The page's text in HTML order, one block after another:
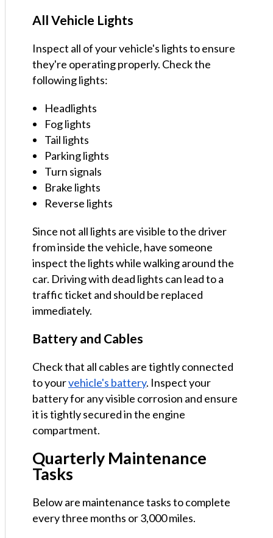
All Vehicle Lights
Inspect all of your vehicle's lights to ensure
they're operating properly. Check the
following lights:
Headlights
Fog lights
Tail lights
Parking lights
Turn signals
Brake lights
Reverse lights
Since not all lights are visible to the driver
from inside the vehicle, have someone
inspect the lights while walking around the
car. Driving with dead lights can lead to a
traffic ticket and should be replaced
immediately.
Battery and Cables
Check that all cables are tightly connected
to yourvehicle's battery. Inspect your
battery for any visible corrosion and ensure
it is tightly secured in the engine
compartment.
Quarterly Maintenance
Tasks
Below are maintenance tasks to complete
every three months or 3,000 miles.